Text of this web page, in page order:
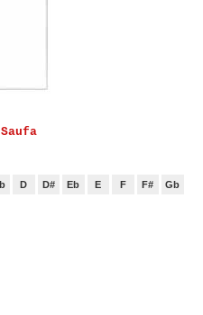
D D# Eb E F F# Gb